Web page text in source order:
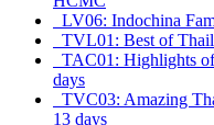
LV06: Indochina
TVL01: Best of
TAC01: Highlights
days
TVC03: Amazing
13 days